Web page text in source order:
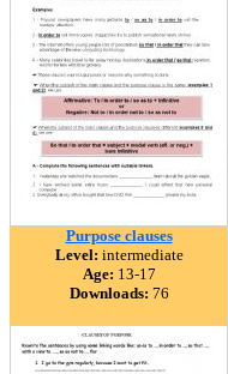
Purpose clauses
Level: intermediate
Age: 13-17
Downloads: 76